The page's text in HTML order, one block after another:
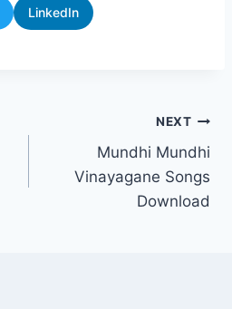
LinkedIn
NEXT
Mundhi Mundhi
Vinayagane Songs
Download